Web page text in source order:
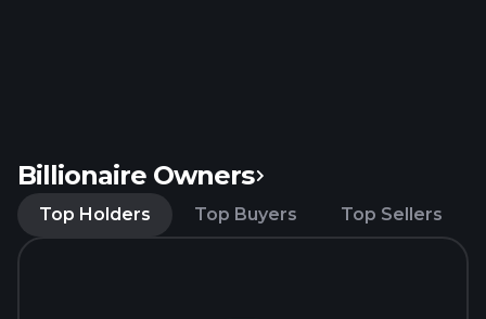
Billionaire Owners
Top Holders Top Buyers Top Sellers